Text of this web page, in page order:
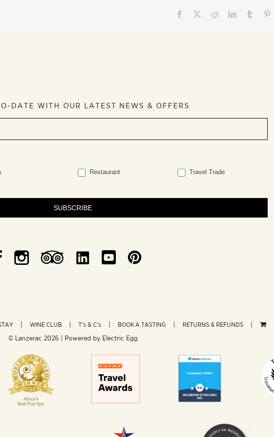
Facebook RedditLinkedInTumblr
DATE WITH OUR LATEST NEWS & OFFERS
Restaurant Travel Trade
SUBSCRIBE
WINE CLUB T’s & C’s BOOK A TASTING RETURNS & REFUNDS
© Lanzerac 2026 | Powered by Electric Egg